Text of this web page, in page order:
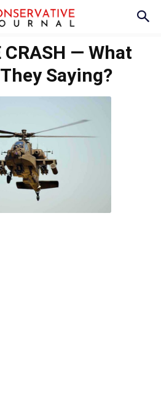
CRASH — What
They Saying?